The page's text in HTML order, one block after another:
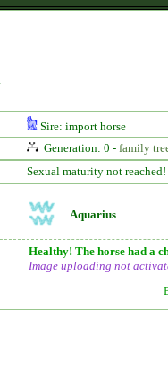
Sire: import horse
Generation: 0 - family
Sexual maturity not reached!
Aquarius
Healthy! The horse had a
Image uploading not